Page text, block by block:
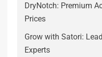
DryNotch: Premium
Prices
Grow with Satori:
Experts